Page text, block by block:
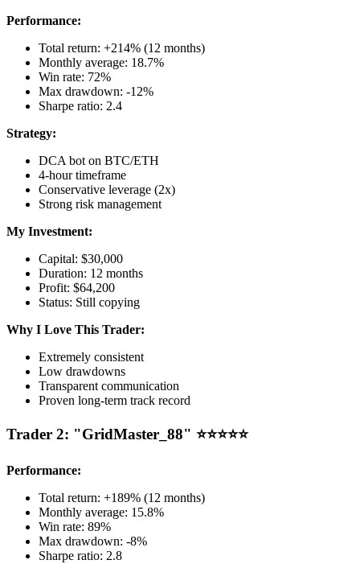
Performance:
Total return: +214% (12 months)
Monthly average: 18.7%
Win rate: 72%
Max drawdown: -12%
Sharpe ratio: 2.4
Strategy:
DCA bot on BTC/ETH
4-hour timeframe
Conservative leverage (2x)
Strong risk management
My Investment:
Capital: $30,000
Duration: 12 months
Profit: $64,200
Status: Still copying
Why I Love This Trader:
Extremely consistent
Low drawdowns
Transparent communication
Proven long-term track record
Trader 2: "GridMaster_88" ⭐⭐⭐⭐⭐
Performance:
Total return: +189% (12 months)
Monthly average: 15.8%
Win rate: 89%
Max drawdown: -8%
Sharpe ratio: 2.8